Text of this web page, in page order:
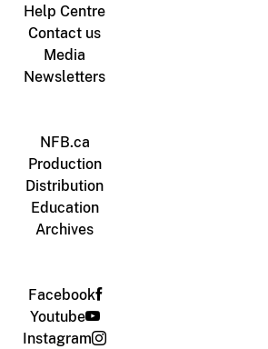
Help Centre
Contact us
Media
Newsletters
NFB.ca
Production
Distribution
Education
Archives
Facebook
Youtube
Instagram